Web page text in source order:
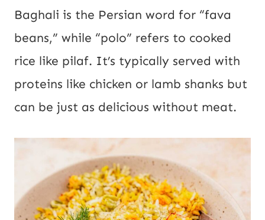
Baghali is the Persian word for “fava
beans,” while “polo” refers to cooked
rice like pilaf. It’s typically served with
proteins like chicken or lamb shanks but
can be just as delicious without meat.